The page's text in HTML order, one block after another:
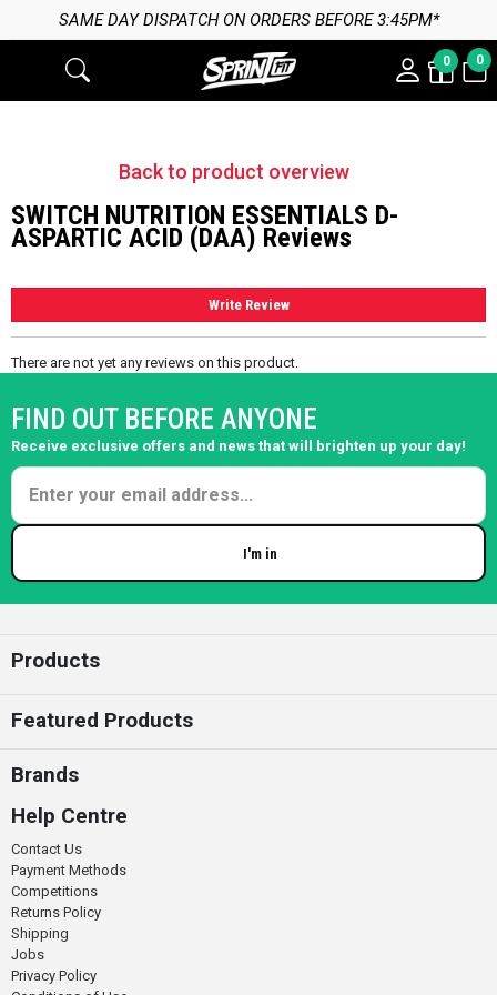
SAME DAY DISPATCH ON ORDERS BEFORE 3:45PM*
0 0
Back to product overview
SWITCH NUTRITION ESSENTIALS D-
ASPARTIC ACID (DAA) Reviews
Write Review
There are not yet any reviews on this product.
FIND OUT BEFORE ANYONE
Receive exclusive offers and news that will brighten up your day!
I'm in
Products
Featured Products
Brands
Help Centre
Contact Us
Payment Methods
Competitions
Returns Policy
Shipping
Jobs
Privacy Policy